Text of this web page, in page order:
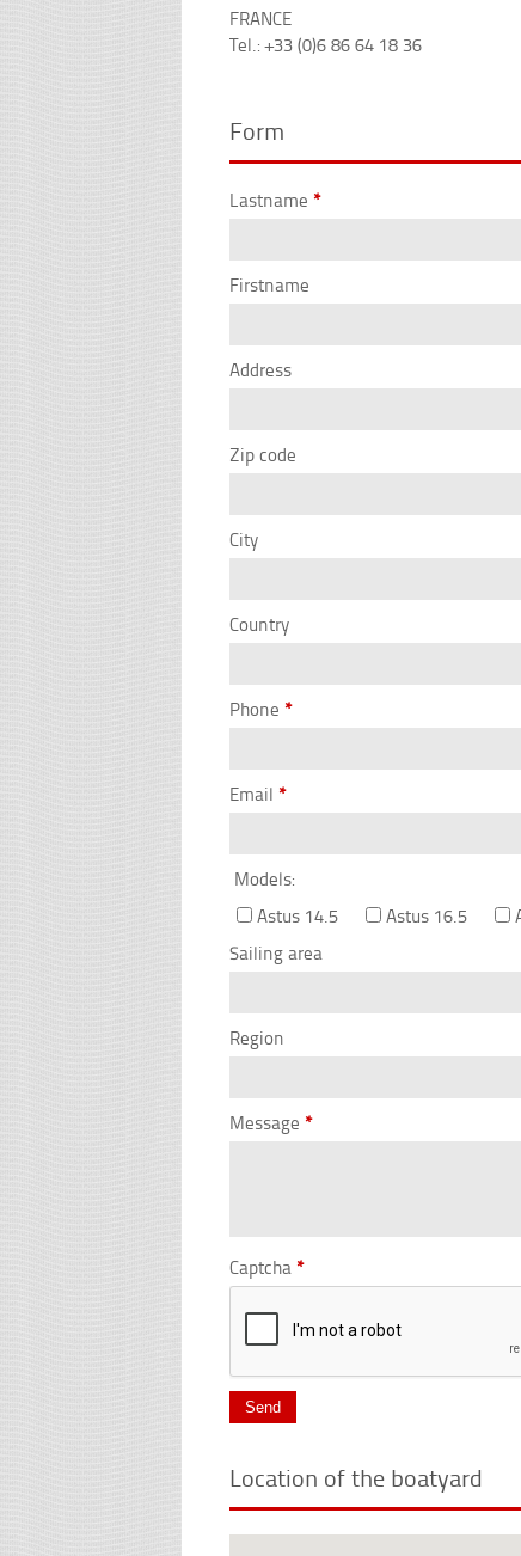
FRANCE
Tel.: +33 (0)6 86 64 18 36
Form
Lastname *
Firstname
Address
Zip code
City
Country
Phone *
Email *
Models:
Astus 14.5
Astus 16.5
Sailing area
Region
Message *
Captcha *
Location of the boatyard